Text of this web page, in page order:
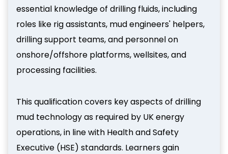
essential knowledge of drilling fluids, including
roles like rig assistants, mud engineers' helpers,
drilling support teams, and personnel on
onshore/offshore platforms, wellsites, and
processing facilities.
This qualification covers key aspects of drilling
mud technology as required by UK energy
operations, in line with Health and Safety
Executive (HSE) standards. Learners gain